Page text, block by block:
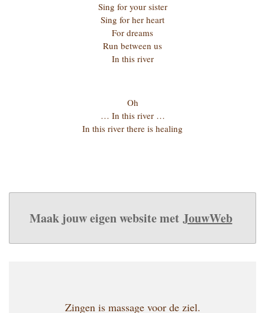
Sing for your sister
Sing for her heart
For dreams
Run between us
In this river
Oh
… In this river …
In this river there is healing
Maak jouw eigen website met JouwWeb
Zingen is massage voor de ziel.